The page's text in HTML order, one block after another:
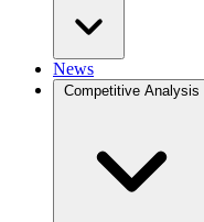
News
Competitive Analysis